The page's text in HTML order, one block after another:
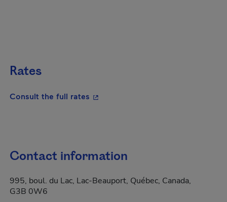
Rates
Consult the full rates - This hyperlink will open in a new
Contact information
995, boul. du Lac, Lac-Beauport, Québec, Canada,
G3B 0W6